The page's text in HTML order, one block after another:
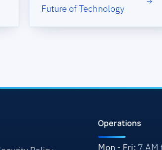
Future of Technology
Operations
Mon - Fri: 7 AM